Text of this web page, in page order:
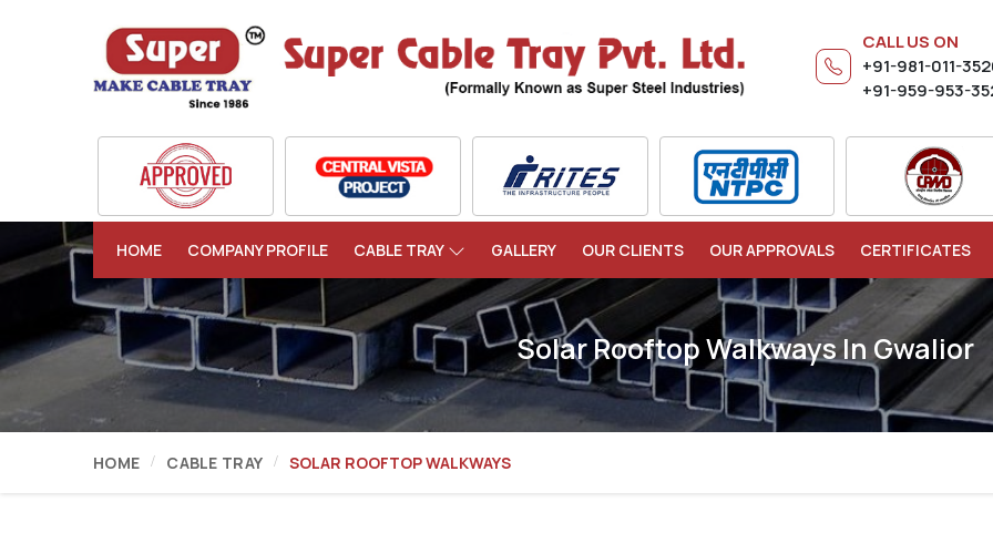
CALL US ON
+91-981-011-
+91-959-953-
HOME COMPANY PROFILE CABLE TRAY GALLERY OUR CLIENTS OUR APPROVALS CERTIFICATES
Solar Rooftop Walkways In Gwalior
HOME CABLE TRAY SOLAR ROOFTOP WALKWAYS